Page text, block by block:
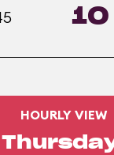
10
HOURLY VIEW